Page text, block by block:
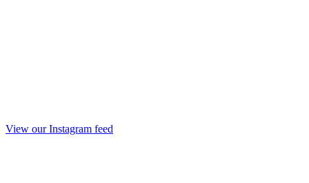
View our Instagram feed